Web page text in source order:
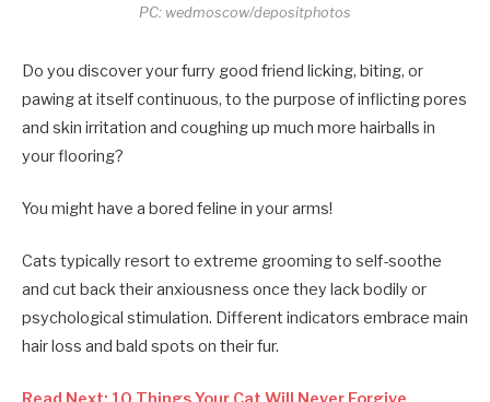
PC: wedmoscow/depositphotos
Do you discover your furry good friend licking, biting, or
pawing at itself continuous, to the purpose of inflicting pores
and skin irritation and coughing up much more hairballs in
your flooring?
You might have a bored feline in your arms!
Cats typically resort to extreme grooming to self-soothe
and cut back their anxiousness once they lack bodily or
psychological stimulation. Different indicators embrace main
hair loss and bald spots on their fur.